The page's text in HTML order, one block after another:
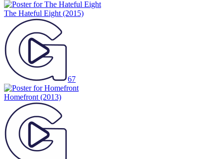
The Hateful Eight (2015)
67
Homefront (2013)